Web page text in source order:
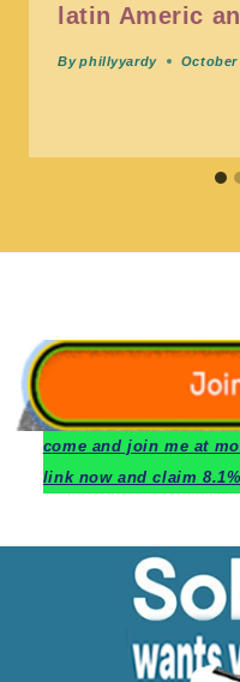
latin Americ
By phillyyardy October
come and join me at
link now and claim